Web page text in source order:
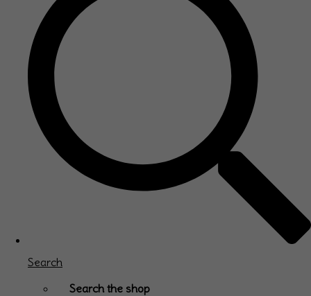
Search
Search the shop